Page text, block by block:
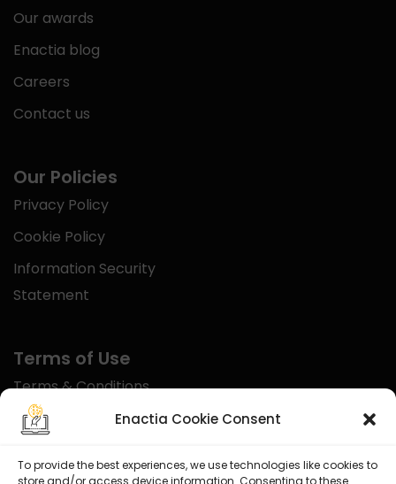
Enactia Cookie Consent
To provide the best experiences, we use technologies like cookies to
store and/or access device information. Consenting to these
Our awards
Enactia blog
Careers
Contact us
Our Policies
Privacy Policy
Cookie Policy
Information Security
Statement
Terms of Use
Terms & Conditions
Disclaimer